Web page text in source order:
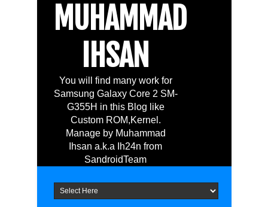
MUHAMMAD
IHSAN
You will find many work for
Samsung Galaxy Core 2 SM-
G355H in this Blog like
Custom ROM,Kernel.
Manage by Muhammad
Ihsan a.k.a Ih24n from
SandroidTeam